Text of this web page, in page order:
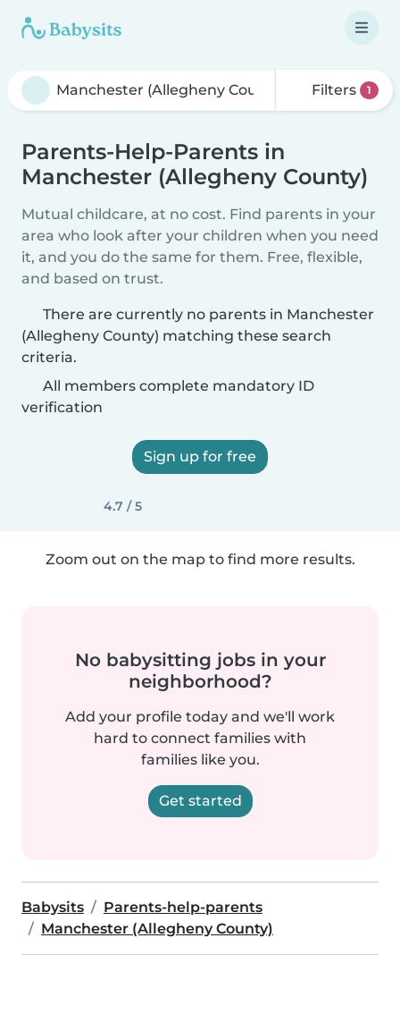
Filters 1
Parents-Help-Parents in
Manchester (Allegheny County)
Mutual childcare, at no cost. Find parents in your
area who look after your children when you need
it, and you do the same for them. Free, flexible,
and based on trust.
There are currently no parents in Manchester
(Allegheny County) matching these search
criteria.
All members complete mandatory ID
verification
Sign up for free
4.7 / 5
Zoom out on the map to find more results.
No babysitting jobs in your
neighborhood?
Add your profile today and we'll work
hard to connect families with
families like you.
Get started
Babysits
Parents-help-parents
Manchester (Allegheny County)